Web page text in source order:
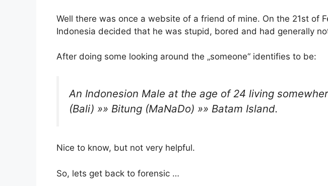
Well there was once a website of a friend of mine. On the 21st of
Indonesia decided that he was stupid, bored and had generally
After doing some looking around the „someone“ identifies to be:
An Indonesion Male at the age of 24 living
(Bali) »» Bitung (MaNaDo) »» Batam Island.
Nice to know, but not very helpful.
So, lets get back to forensic …